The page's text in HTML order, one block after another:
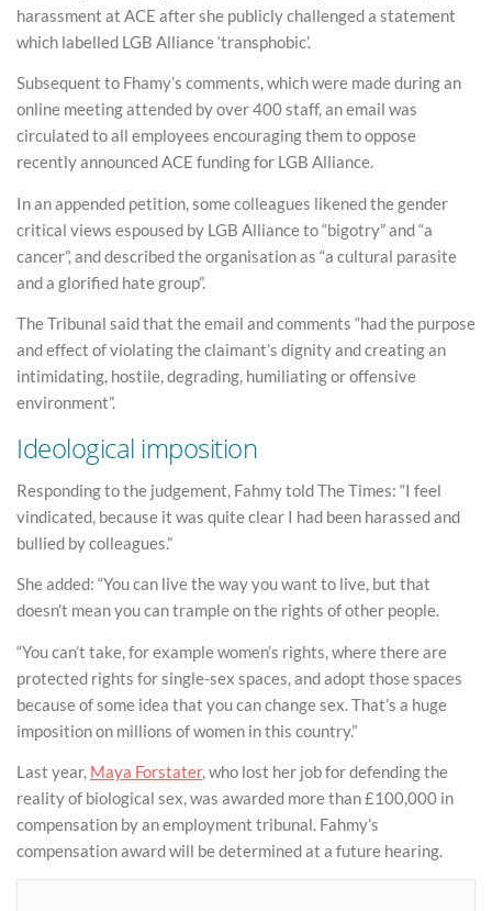
harassment at ACE after she publicly challenged a statement
which labelled LGB Alliance ‘transphobic’.
Subsequent to Fhamy’s comments, which were made during an
online meeting attended by over 400 staff, an email was
circulated to all employees encouraging them to oppose
recently announced ACE funding for LGB Alliance.
In an appended petition, some colleagues likened the gender
critical views espoused by LGB Alliance to “bigotry” and “a
cancer”, and described the organisation as “a cultural parasite
and a glorified hate group”.
The Tribunal said that the email and comments “had the purpose
and effect of violating the claimant’s dignity and creating an
intimidating, hostile, degrading, humiliating or offensive
environment”.
Ideological imposition
Responding to the judgement, Fahmy told The Times: “I feel
vindicated, because it was quite clear I had been harassed and
bullied by colleagues.”
She added: “You can live the way you want to live, but that
doesn’t mean you can trample on the rights of other people.
“You can’t take, for example women’s rights, where there are
protected rights for single-sex spaces, and adopt those spaces
because of some idea that you can change sex. That’s a huge
imposition on millions of women in this country.”
Last year, Maya Forstater, who lost her job for defending the
reality of biological sex, was awarded more than £100,000 in
compensation by an employment tribunal. Fahmy’s
compensation award will be determined at a future hearing.